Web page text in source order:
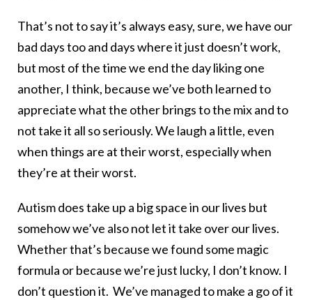
That’s not to say it’s always easy, sure, we have our
bad days too and days where it just doesn’t work,
but most of the time we end the day liking one
another, I think, because we’ve both learned to
appreciate what the other brings to the mix and to
not take it all so seriously. We laugh a little, even
when things are at their worst, especially when
they’re at their worst.
Autism does take up a big space in our lives but
somehow we’ve also not let it take over our lives.
Whether that’s because we found some magic
formula or because we’re just lucky, I don’t know. I
don’t question it. We’ve managed to make a go of it